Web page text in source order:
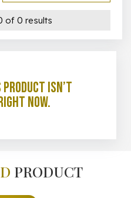
of 0 results
isn’t
now.
PRODUCT